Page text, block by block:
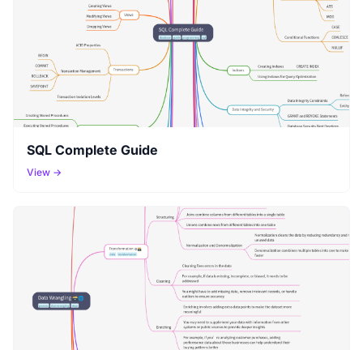
SQL Complete Guide
View →